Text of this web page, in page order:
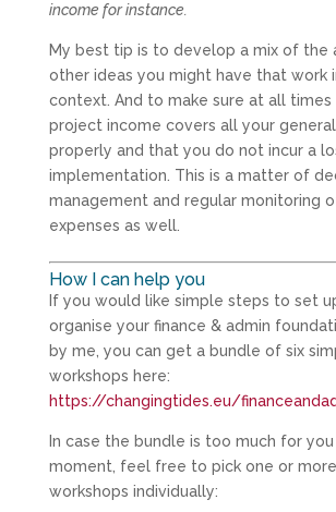
income for instance.
My best tip is to develop a mix of the
other ideas you might have that work
context. And to make sure at all
project income covers all your
properly and that you do not incur a
implementation. This is a matter of
management and regular monitoring
expenses as well.
How I can help you
If you would like simple steps to set
organise your finance & admin
by me, you can get a bundle of six
workshops here:
https://changingtides.eu/
In case the bundle is too much for
moment, feel free to pick one or
workshops individually: